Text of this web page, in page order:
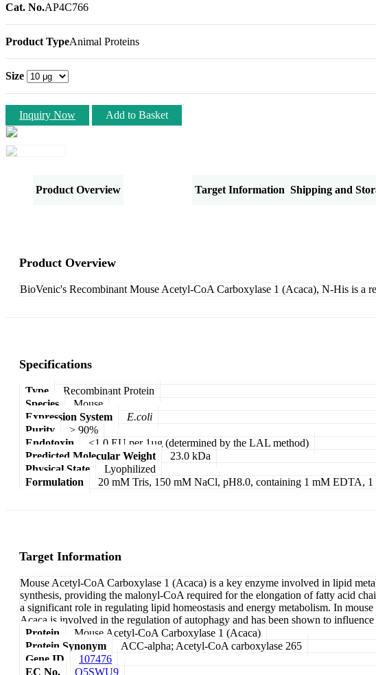
Cat. No.AP4C766
Product TypeAnimal Proteins
Size
Inquiry Now Add to Basket
Product Overview Target Information Shipping and
Product Overview
BioVenic's Recombinant Mouse Acetyl-CoA Carboxylase 1 (Acaca), N-His is a
Specifications
Type
Recombinant Protein
Species
Mouse
Expression System
E.coli
Purity
> 90%
Endotoxin
<1.0 EU per 1µg (determined by the LAL method)
Predicted Molecular Weight
23.0 kDa
Physical State
Lyophilized
Formulation
20 mM Tris, 150 mM NaCl, pH8.0, containing 1 mM EDTA,
Target Information
Mouse Acetyl-CoA Carboxylase 1 (Acaca) is a key enzyme involved in lipid
synthesis, providing the malonyl-CoA required for the elongation of fatty acid
a significant role in regulating lipid homeostasis and energy metabolism. In
Acaca is involved in the regulation of autophagy and has been shown to
Protein
Mouse Acetyl-CoA Carboxylase 1 (Acaca)
Protein Synonym
ACC-alpha; Acetyl-CoA carboxylase 265
Gene ID
107476
EC No.
Q5SWU9